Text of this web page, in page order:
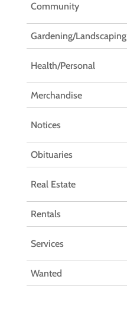
Community
Gardening/Landscaping
Health/Personal
Merchandise
Notices
Obituaries
Real Estate
Rentals
Services
Wanted